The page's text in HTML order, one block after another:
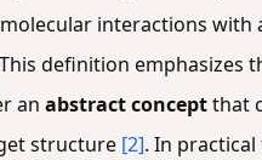
interactions with
definition emphasizes
an abstract conceptthat
structure [2]. In